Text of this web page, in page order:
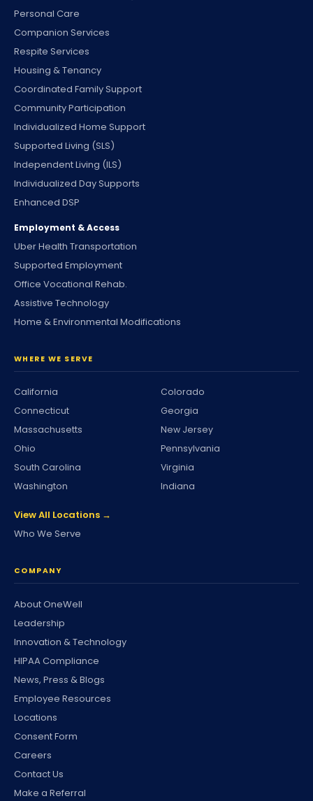
Personal Care
Companion Services
Respite Services
Housing & Tenancy
Coordinated Family Support
Community Participation
Individualized Home Support
Supported Living (SLS)
Independent Living (ILS)
Individualized Day Supports
Enhanced DSP
Employment & Access
Uber Health Transportation
Supported Employment
Office Vocational Rehab.
Assistive Technology
Home & Environmental Modifications
WHERE WE SERVE
California
Colorado
Connecticut
Georgia
Massachusetts
New Jersey
Ohio
Pennsylvania
South Carolina
Virginia
Washington
Indiana
View All Locations →
Who We Serve
COMPANY
About OneWell
Leadership
Innovation & Technology
HIPAA Compliance
News, Press & Blogs
Employee Resources
Locations
Consent Form
Careers
Contact Us
Make a Referral